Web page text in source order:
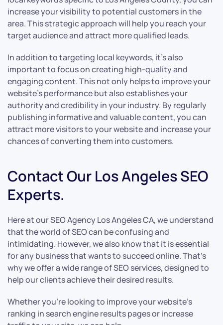
increase your visibility to potential customers in the
area. This strategic approach will help you reach your
target audience and attract more qualified leads.
In addition to targeting local keywords, it’s also
important to focus on creating high-quality and
engaging content. This not only helps to improve your
website’s performance but also establishes your
authority and credibility in your industry. By regularly
publishing informative and valuable content, you can
attract more visitors to your website and increase your
chances of converting them into customers.
Contact Our Los Angeles SEO
Experts.
Here at our SEO Agency Los Angeles CA, we understand
that the world of SEO can be confusing and
intimidating. However, we also know that it is essential
for any business that wants to succeed online. That’s
why we offer a wide range of SEO services, designed to
help our clients achieve their desired results.
Whether you’re looking to improve your website’s
ranking in search engine results pages or increase